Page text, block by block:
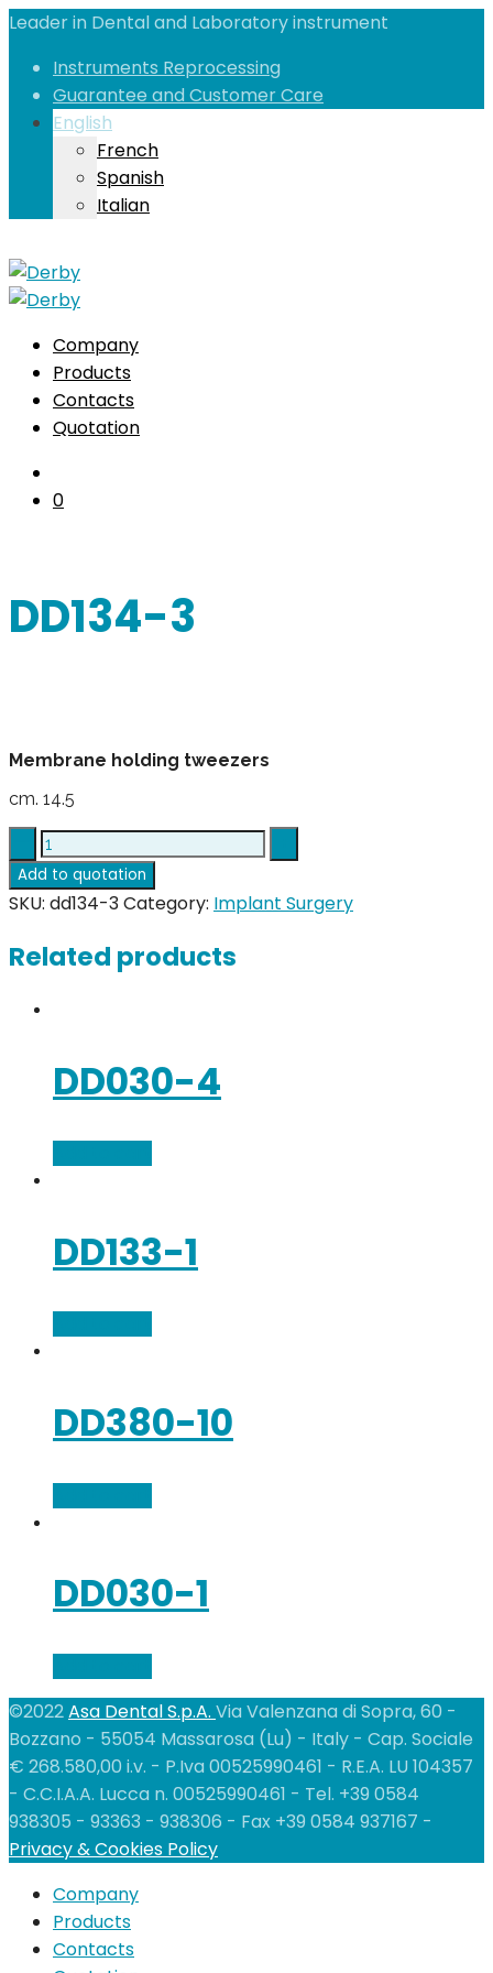
Leader in Dental and Laboratory instrument
Instruments Reprocessing
Guarantee and Customer Care
English
French
Spanish
Italian
Company
Products
Contacts
Quotation
0
DD134-3
Membrane holding tweezers
cm. 14.5
DD134-
3
quantity
Add to quotation
SKU: dd134-3Category: Implant Surgery
Related products
DD030-4
DD133-1
DD380-10
DD030-1
©2022Asa Dental S.p.A. Via Valenzana di Sopra, 60 -
Bozzano - 55054 Massarosa (Lu) - Italy - Cap. Sociale
€ 268.580,00 i.v. - P.Iva 00525990461 - R.E.A. LU 104357
- C.C.I.A.A. Lucca n. 00525990461 - Tel. +39 0584
938305 - 93363 - 938306 - Fax +39 0584 937167 -
Privacy & Cookies Policy
Company
Products
Contacts